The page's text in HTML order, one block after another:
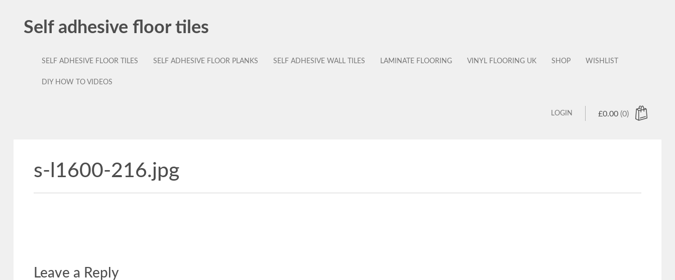
Self adhesive floor tiles
SELF ADHESIVE FLOOR TILES SELF ADHESIVE FLOOR PLANKS SELF ADHESIVE WALL TILES LAMINATE FLOORING VINYL FLOORING UK SHOP WISHLIST
DIY HOW TO VIDEOS
£0.00 (0)
LOGIN
s-l1600-216.jpg
Leave a Reply